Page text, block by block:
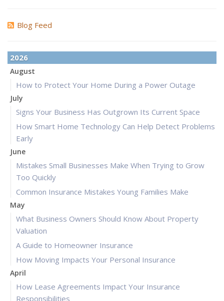
Blog Feed
2026
August
How to Protect Your Home During a Power Outage
July
Signs Your Business Has Outgrown Its Current Space
How Smart Home Technology Can Help Detect Problems
Early
June
Mistakes Small Businesses Make When Trying to Grow
Too Quickly
Common Insurance Mistakes Young Families Make
May
What Business Owners Should Know About Property
Valuation
A Guide to Homeowner Insurance
How Moving Impacts Your Personal Insurance
April
How Lease Agreements Impact Your Insurance
Responsibilities